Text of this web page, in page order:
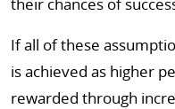
If all of these
is achieved as higher
rewarded through